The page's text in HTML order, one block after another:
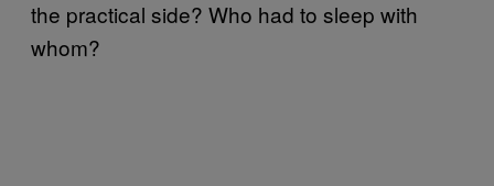
the practical side? Who had to sleep with
whom?